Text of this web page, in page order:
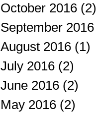
October 2016 (2)
September 2016
August 2016 (1)
July 2016 (2)
June 2016 (2)
May 2016 (2)